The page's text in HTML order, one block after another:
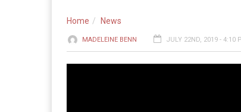
Home News
MADELEINE BENN JULY 22ND, 2019 - 4:10